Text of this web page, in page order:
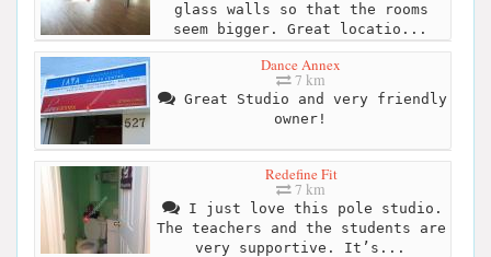
glass walls so that the rooms
seem bigger. Great locatio...
Dance Annex
7 km
Great Studio and very friendly
owner!
Redefine Fit
7 km
I just love this pole studio.
The teachers and the students are
very supportive. It’s...